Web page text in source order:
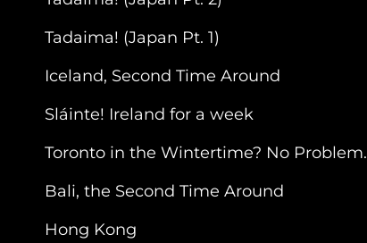
Tadaima! (Japan Pt. 1)
Iceland, Second Time Around
Sláinte! Ireland for a week
Toronto in the Wintertime? No Problem.
Bali, the Second Time Around
Hong Kong